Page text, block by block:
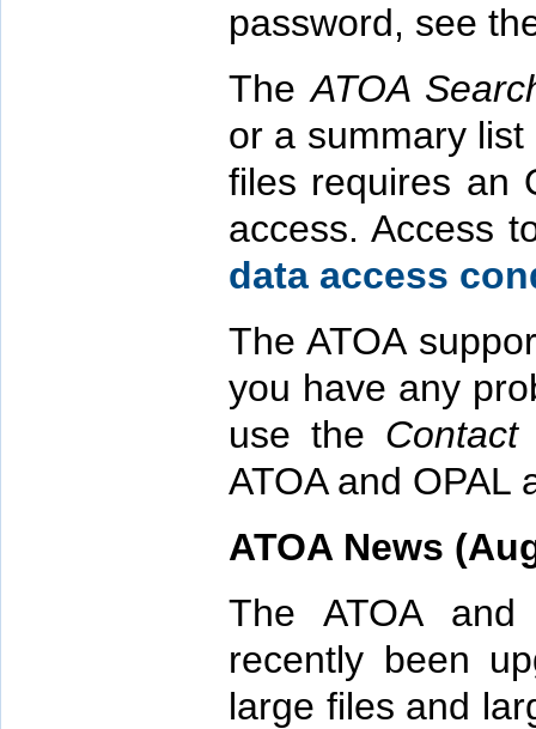
password, see
TheATOA
or a summary
files requires an
access. Access
data access
The ATOA
you have any
use the Contact
ATOA and OPAL
ATOA News
The ATOA
recently been
large files and